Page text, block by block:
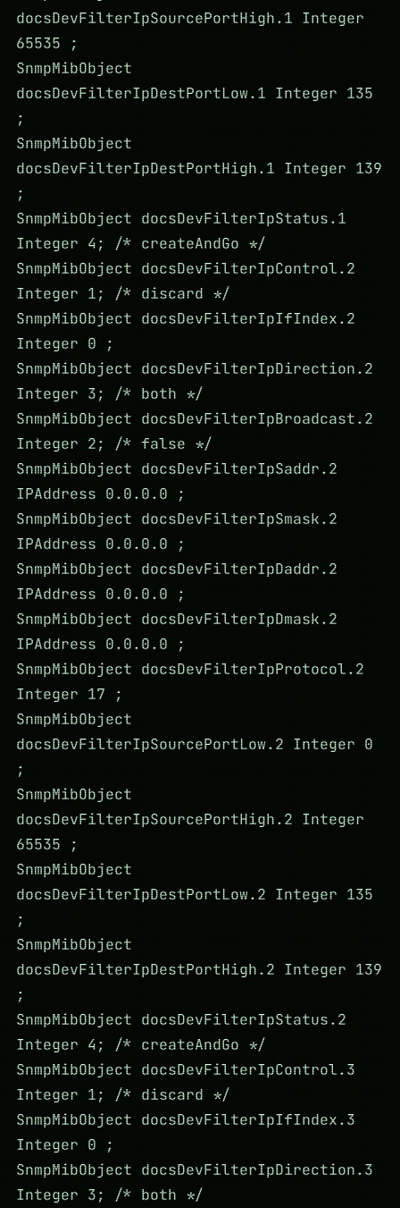
docsDevFilterIpSourcePortHigh.1 Integer
65535 ;
SnmpMibObject
docsDevFilterIpDestPortLow.1 Integer 135
;
SnmpMibObject
docsDevFilterIpDestPortHigh.1 Integer 139
;
SnmpMibObject docsDevFilterIpStatus.1
Integer 4; /* createAndGo */
SnmpMibObject docsDevFilterIpControl.2
Integer 1; /* discard */
SnmpMibObject docsDevFilterIpIfIndex.2
Integer 0 ;
SnmpMibObject docsDevFilterIpDirection.2
Integer 3; /* both */
SnmpMibObject docsDevFilterIpBroadcast.2
Integer 2; /* false */
SnmpMibObject docsDevFilterIpSaddr.2
IPAddress 0.0.0.0 ;
SnmpMibObject docsDevFilterIpSmask.2
IPAddress 0.0.0.0 ;
SnmpMibObject docsDevFilterIpDaddr.2
IPAddress 0.0.0.0 ;
SnmpMibObject docsDevFilterIpDmask.2
IPAddress 0.0.0.0 ;
SnmpMibObject docsDevFilterIpProtocol.2
Integer 17 ;
SnmpMibObject
docsDevFilterIpSourcePortLow.2 Integer 0
;
SnmpMibObject
docsDevFilterIpSourcePortHigh.2 Integer
65535 ;
SnmpMibObject
docsDevFilterIpDestPortLow.2 Integer 135
;
SnmpMibObject
docsDevFilterIpDestPortHigh.2 Integer 139
;
SnmpMibObject docsDevFilterIpStatus.2
Integer 4; /* createAndGo */
SnmpMibObject docsDevFilterIpControl.3
Integer 1; /* discard */
SnmpMibObject docsDevFilterIpIfIndex.3
Integer 0 ;
SnmpMibObject docsDevFilterIpDirection.3
Integer 3; /* both */